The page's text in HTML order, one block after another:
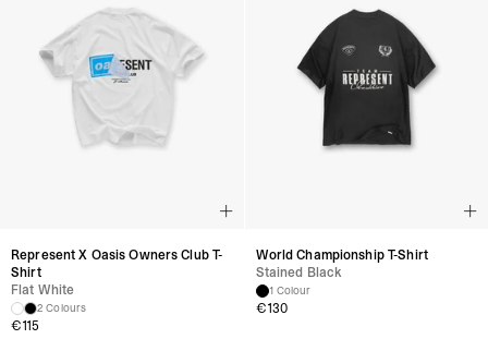
Represent X Oasis Owners Club T-
Shirt
Flat White
2 Colours
€115
World Championship T-Shirt
Stained Black
1 Colour
€130